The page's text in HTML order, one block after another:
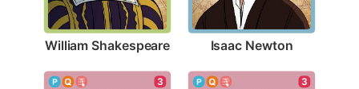
William Shakespeare Isaac Newton
3 3